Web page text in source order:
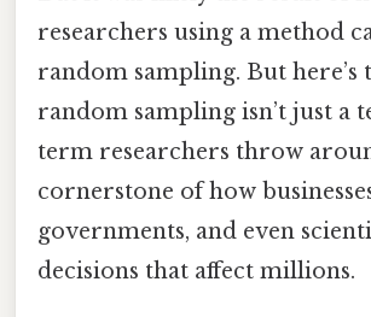
researchers using a method
random sampling. But
random sampling isn’t just a
term researchers throw
cornerstone of how
governments, and even
decisions that affect millions.